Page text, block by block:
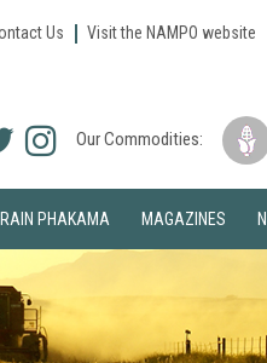
Us Visit the NAMPO website
Twitter
Instagram
Our Commodities:
PHAKAMA MAGAZINES